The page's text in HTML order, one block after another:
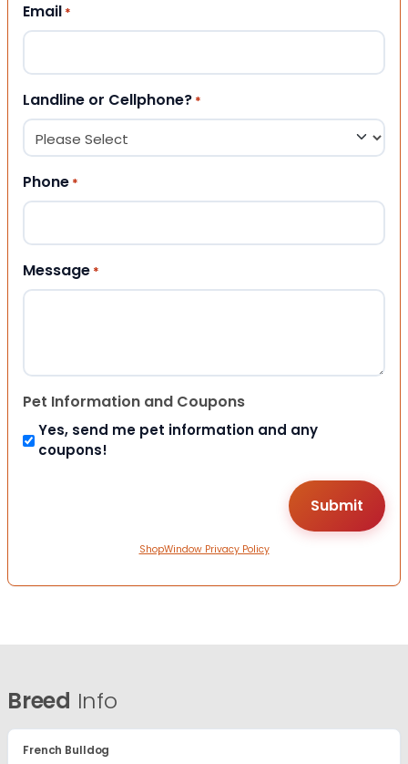
Email *
Landline or Cellphone? *
Phone *
Message *
Pet Information and Coupons
Yes, send me pet information and any
coupons!
ShopWindow Privacy Policy
Breed Info
French Bulldog